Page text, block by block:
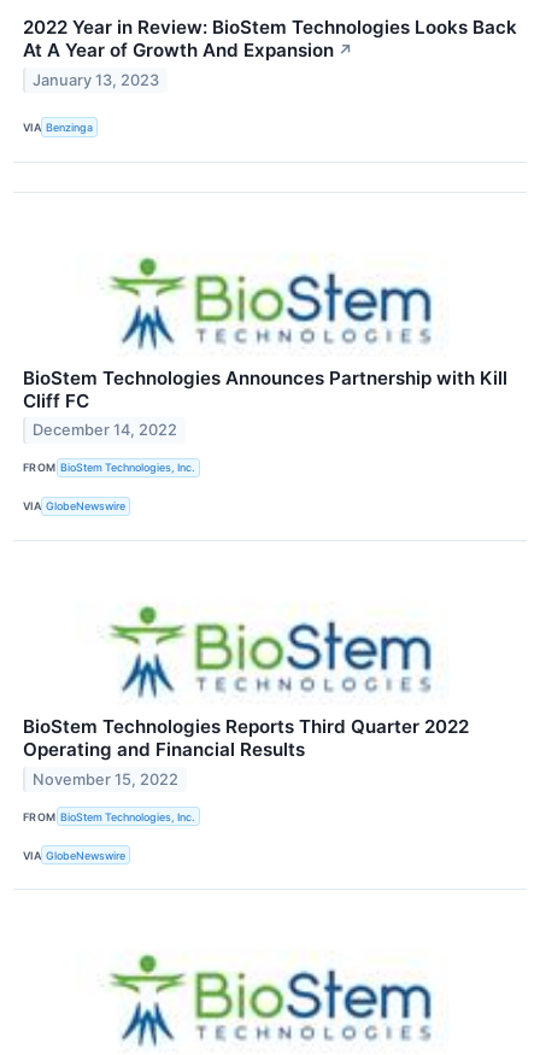
2022 Year in Review: BioStem Technologies Looks Back
At A Year of Growth And Expansion ↗
January 13, 2023
VIA Benzinga
BioStem Technologies Announces Partnership with Kill
Cliff FC
December 14, 2022
FROM BioStem Technologies, Inc.
VIA GlobeNewswire
BioStem Technologies Reports Third Quarter 2022
Operating and Financial Results
November 15, 2022
FROM BioStem Technologies, Inc.
VIA GlobeNewswire